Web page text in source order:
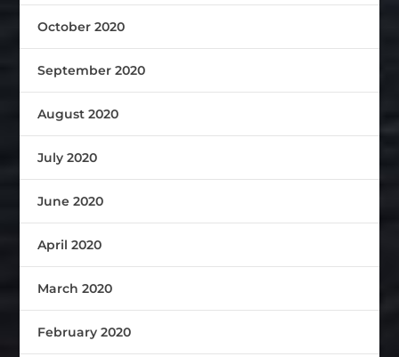
October 2020
September 2020
August 2020
July 2020
June 2020
April 2020
March 2020
February 2020